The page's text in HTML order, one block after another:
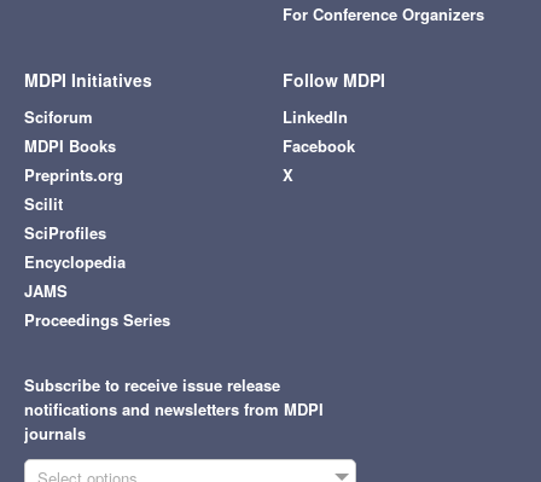
For Conference Organizers
MDPI Initiatives
Sciforum
MDPI Books
Preprints.org
Scilit
SciProfiles
Encyclopedia
JAMS
Proceedings Series
Follow MDPI
LinkedIn
Facebook
X
Subscribe to receive issue release
notifications and newsletters from MDPI
journals
Select options